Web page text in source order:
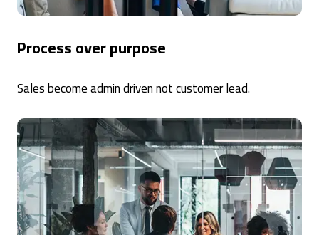
Process over purpose
Sales become admin driven not customer lead.